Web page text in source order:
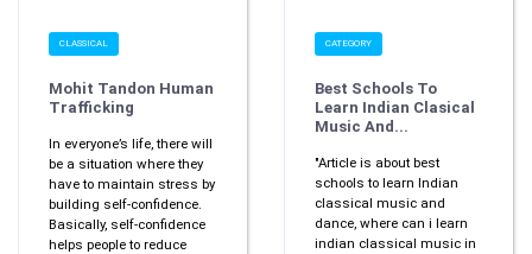
CLASSICAL
Mohit Tandon Human
Trafficking
In everyone’s life, there will
be a situation where they
have to maintain stress by
building self-confidence.
Basically, self-confidence
helps people to reduce
CATEGORY
Best Schools To
Learn Indian Clasical
Music And...
"Article is about best
schools to learn Indian
classical music and
dance, where can i learn
indian classical music in